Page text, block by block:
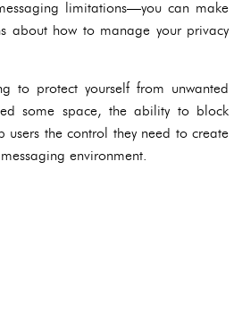
limitations—you can make
about how to manage your privacy
to protect yourself from unwanted
some space, the ability to block
users the control they need to create
environment.